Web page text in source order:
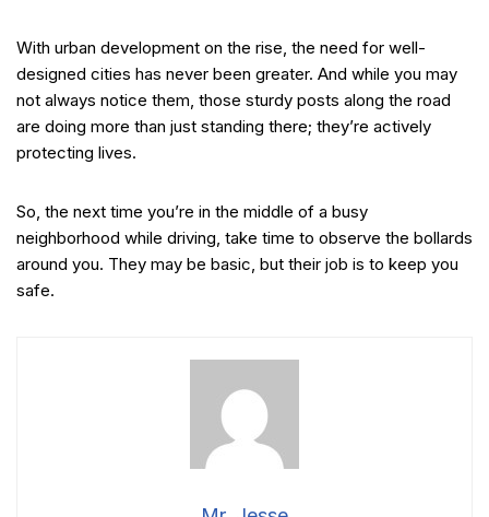
With urban development on the rise, the need for well-
designed cities has never been greater. And while you may
not always notice them, those sturdy posts along the road
are doing more than just standing there; they’re actively
protecting lives.
So, the next time you’re in the middle of a busy
neighborhood while driving, take time to observe the bollards
around you. They may be basic, but their job is to keep you
safe.